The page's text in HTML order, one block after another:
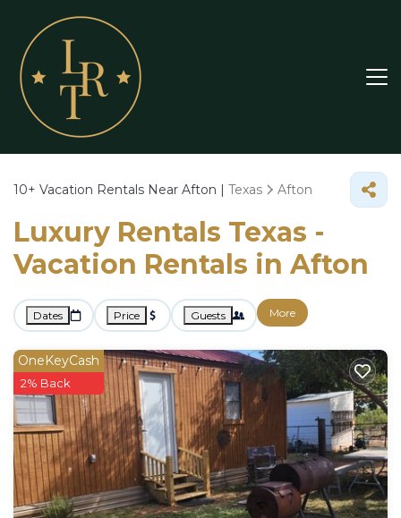
10+ Vacation Rentals Near Afton | Texas Afton
Luxury Rentals Texas -
Vacation Rentals in Afton
Dates Price Guests More
OneKeyCash
2% Back